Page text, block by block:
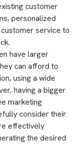
customer
personalized
service to
have larger
can afford to
using a wide
having a bigger
marketing
consider their
effectively
the desired